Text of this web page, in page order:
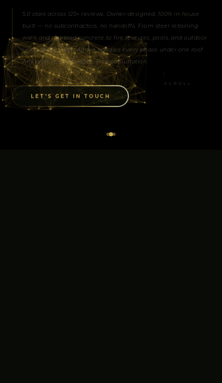
5.0 stars across 125+ reviews. Owner-designed, 100% in-house
built — no subcontractors, no handoffs. From steel retaining
walls and marbled concrete to fire features, pools, and outdoor
living spaces, Red Agave handles every phase under one roof.
Any project, any budget. Free consultation.
LET'S GET IN TOUCH
SCROLL